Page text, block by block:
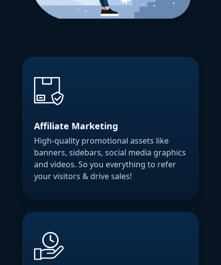
Affiliate Marketing
High-quality promotional assets like
banners, sidebars, social media graphics
and videos. So you everything to refer
your visitors & drive sales!